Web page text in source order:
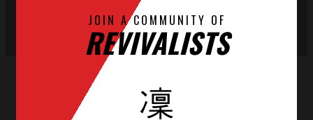
JOIN A COMMUNITY OF
REVIVALISTS